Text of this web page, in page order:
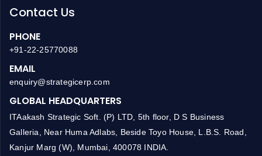
Contact Us
PHONE
+91-22-25770088
EMAIL
enquiry@strategicerp.com
GLOBAL HEADQUARTERS
ITAakash Strategic Soft. (P) LTD, 5th floor, D S Business
Galleria, Near Huma Adlabs, Beside Toyo House, L.B.S. Road,
Kanjur Marg (W), Mumbai, 400078 INDIA.